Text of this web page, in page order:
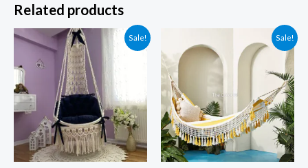
Related products
Sale! Sale!